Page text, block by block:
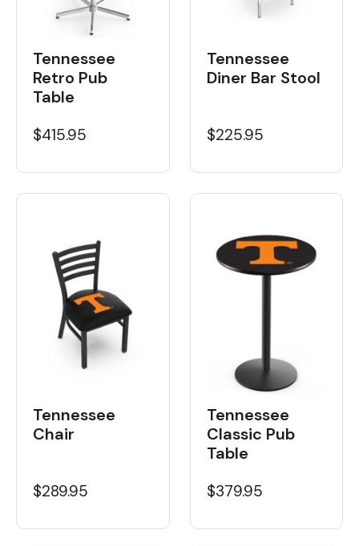
Tennessee
Retro Pub
Table
$415.95
Tennessee
Diner Bar Stool
$225.95
Tennessee
Chair
$289.95
Tennessee
Classic Pub
Table
$379.95